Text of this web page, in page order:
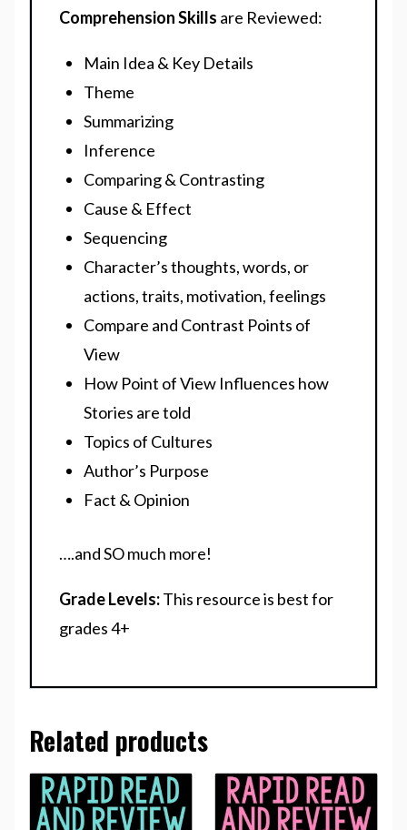
Comprehension Skills are Reviewed:
Main Idea & Key Details
Theme
Summarizing
Inference
Comparing & Contrasting
Cause & Effect
Sequencing
Character’s thoughts, words, or
actions, traits, motivation, feelings
Compare and Contrast Points of
View
How Point of View Influences how
Stories are told
Topics of Cultures
Author’s Purpose
Fact & Opinion
….and SO much more!
Grade Levels:This resource is best for
grades 4+
Related products